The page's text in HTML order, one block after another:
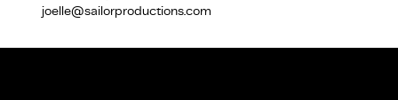
joelle@sailorproductions.com